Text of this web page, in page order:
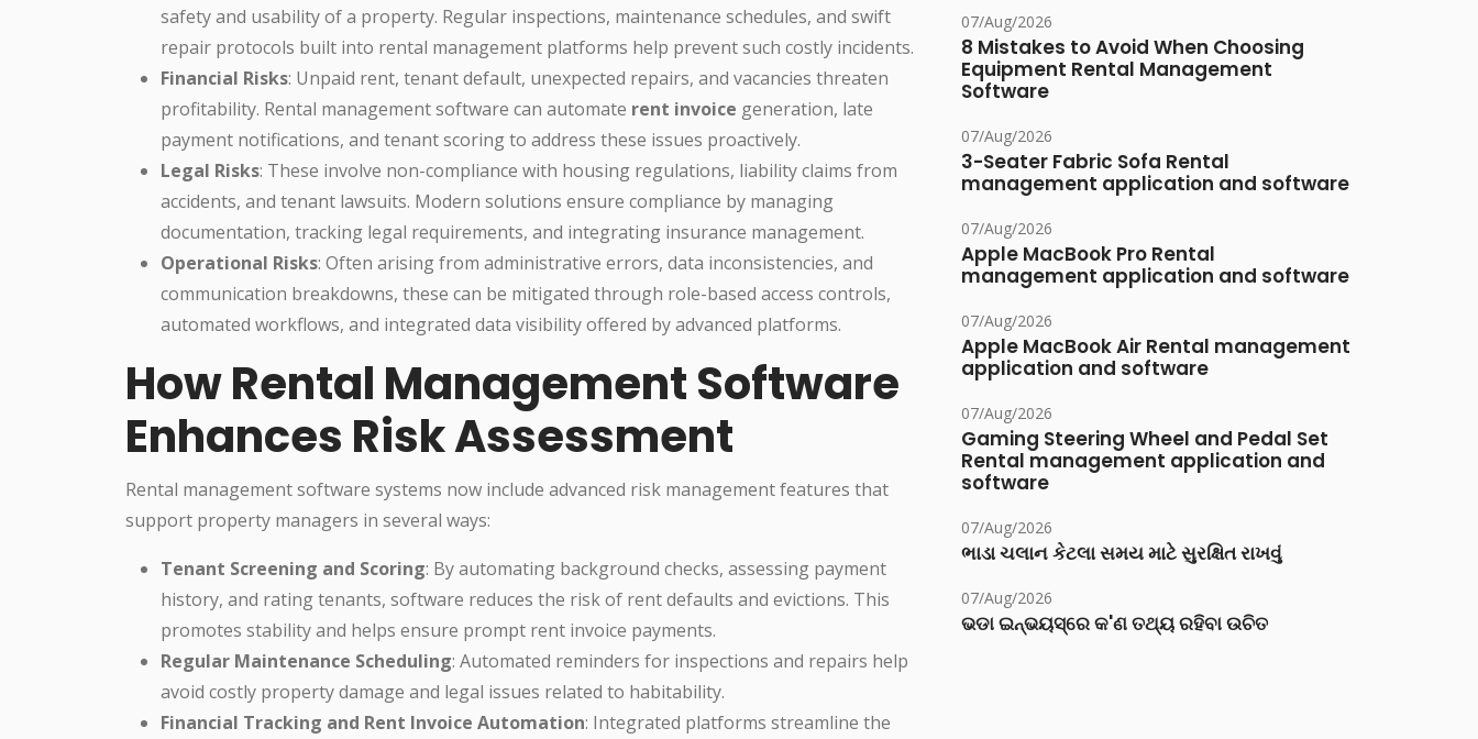
safety and usability of a property. Regular inspections, maintenance schedules, and swift
repair protocols built into rental management platforms help prevent such costly incidents.
Financial Risks: Unpaid rent, tenant default, unexpected repairs, and vacancies threaten
profitability. Rental management software can automate rent invoice generation, late
payment notifications, and tenant scoring to address these issues proactively.
Legal Risks: These involve non-compliance with housing regulations, liability claims from
accidents, and tenant lawsuits. Modern solutions ensure compliance by managing
documentation, tracking legal requirements, and integrating insurance management.
Operational Risks: Often arising from administrative errors, data inconsistencies, and
communication breakdowns, these can be mitigated through role-based access controls,
automated workflows, and integrated data visibility offered by advanced platforms.
How Rental Management Software
Enhances Risk Assessment
Rental management software systems now include advanced risk management features that
support property managers in several ways:
Tenant Screening and Scoring: By automating background checks, assessing payment
history, and rating tenants, software reduces the risk of rent defaults and evictions. This
promotes stability and helps ensure prompt rent invoice payments.
Regular Maintenance Scheduling: Automated reminders for inspections and repairs help
avoid costly property damage and legal issues related to habitability.
Financial Tracking and Rent Invoice Automation: Integrated platforms streamline the
07/Aug/2026
8 Mistakes to Avoid When Choosing
Equipment Rental Management
Software
07/Aug/2026
3-Seater Fabric Sofa Rental
management application and software
07/Aug/2026
Apple MacBook Pro Rental
management application and software
07/Aug/2026
Apple MacBook Air Rental management
application and software
07/Aug/2026
Gaming Steering Wheel and Pedal Set
Rental management application and
software
07/Aug/2026
ભાડા ચલાન કેટલા સમય માટે સુરક્ષિત રાખવું
07/Aug/2026
ଭଡା ଇନ୍‌ଭୟସ୍‌ରେ କ'ଣ ତଥ୍ୟ ରହିବା ଉଚିତ